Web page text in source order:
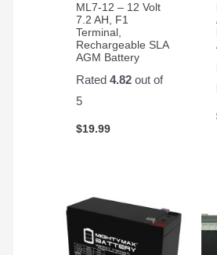
ML7-12 – 12 Volt
7.2 AH, F1
Terminal,
Rechargeable SLA
AGM Battery
Rated4.82 out of
5
$19.99